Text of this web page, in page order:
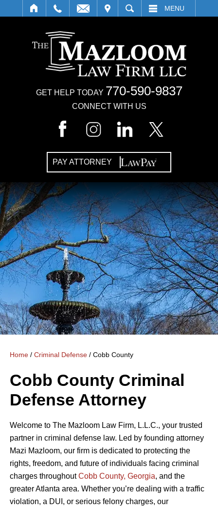
SEARCH MENU
CONNECT WITH US
GET HELP TODAY 770-590-9837
PAY ATTORNEY
Home / Criminal Defense / Cobb County
Cobb County Criminal
Defense Attorney
Welcome to The Mazloom Law Firm, L.L.C., your trusted
partner in criminal defense law. Led by founding attorney
Mazi Mazloom, our firm is dedicated to protecting the
rights, freedom, and future of individuals facing criminal
charges throughoutCobb County, Georgia, and the
greater Atlanta area. Whether you’re dealing with a traffic
violation, a DUI, or serious felony charges, our